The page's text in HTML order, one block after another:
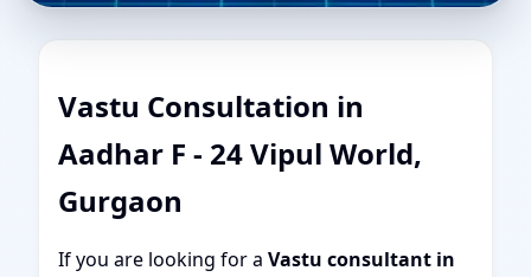
Vastu Consultation in
Aadhar F - 24 Vipul World,
Gurgaon
If you are looking for a Vastu consultant in